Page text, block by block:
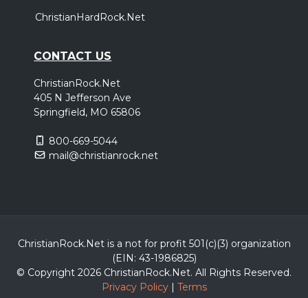
ChristianHardRock.Net
CONTACT US
ChristianRock.Net
405 N Jefferson Ave
Springfield, MO 65806
800-669-5044
mail@christianrock.net
ChristianRock.Net is a not for profit 501(c)(3) organization
(EIN: 43-1986825)
© Copyright 2026 ChristianRock.Net. All Rights Reserved.
Privacy Policy| Terms